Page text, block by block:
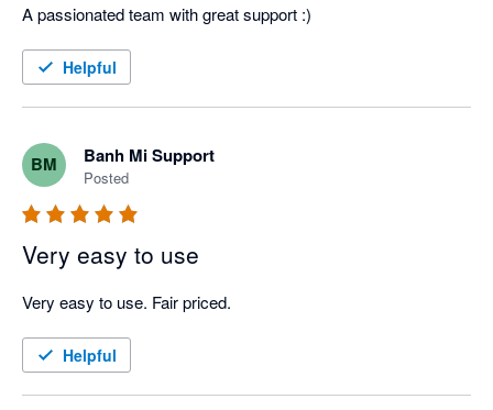
A passionated team with great support :)
Helpful
BM Banh Mi Support
Posted
Very easy to use
Helpful